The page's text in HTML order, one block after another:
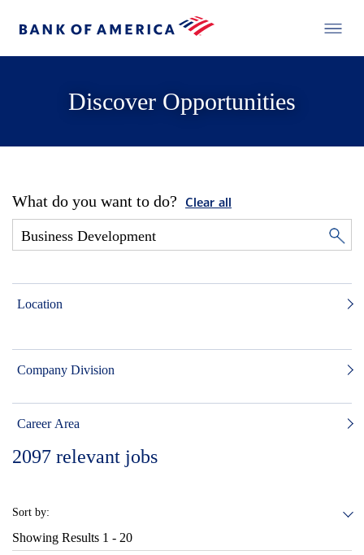
Discover Opportunities
What do you want to do? Clear all
Location
Company Division
Career Area
2097 relevant jobs
Sort by:
Showing Results 1 - 20